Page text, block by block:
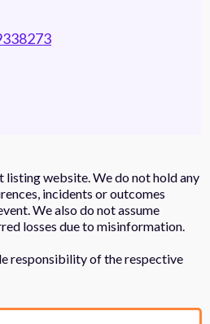
listing website. We do not hold any
incidents or outcomes
We also do not assume
losses due to misinformation.
responsibility of the respective